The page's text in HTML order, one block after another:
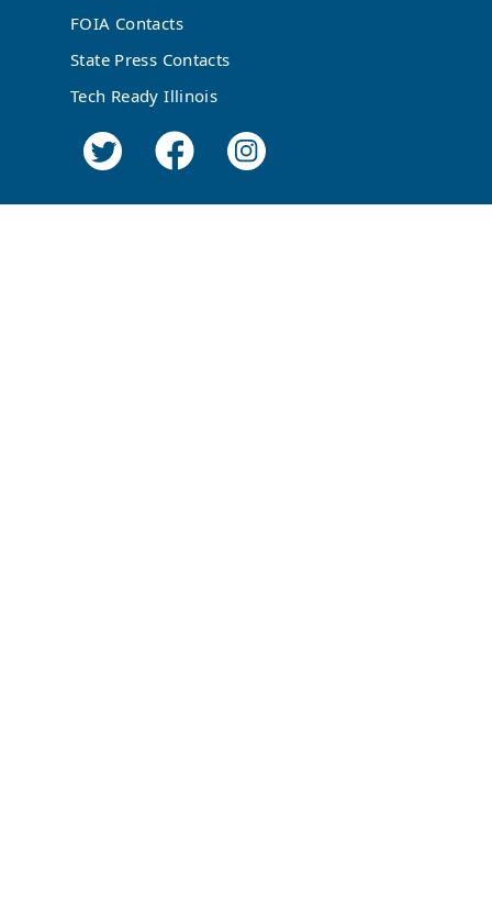
FOIA Contacts
State Press Contacts
Tech Ready Illinois